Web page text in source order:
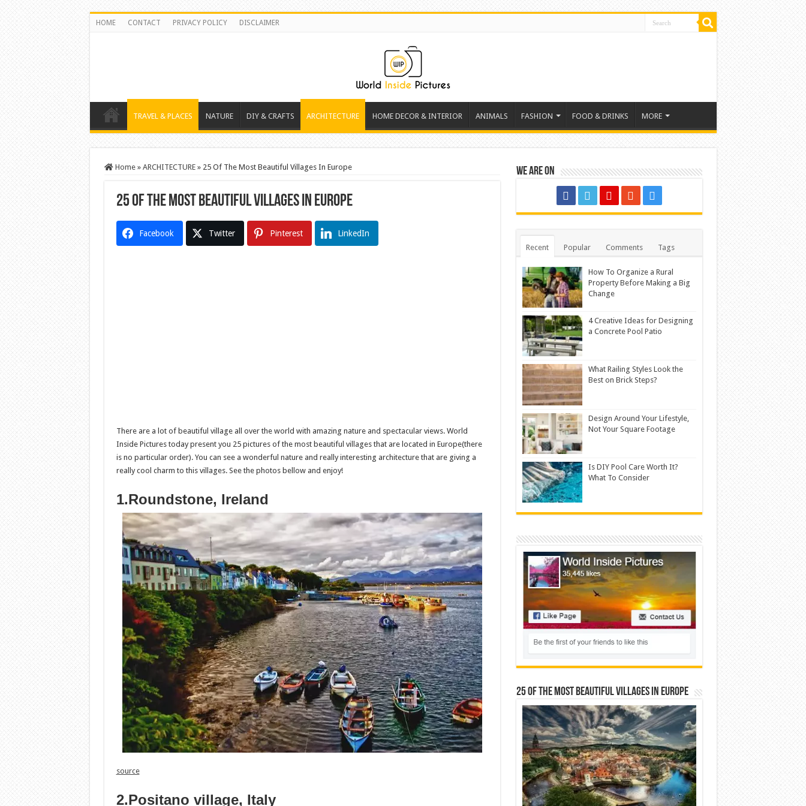
HOME CONTACT PRIVACY POLICY DISCLAIMER
TRAVEL & PLACES NATURE DIY & CRAFTS ARCHITECTURE HOME DECOR & INTERIOR ANIMALS FASHION FOOD & DRINKS MORE
Home » ARCHITECTURE » 25 Of The Most Beautiful Villages In Europe
25 Of The Most Beautiful Villages In Europe
Facebook Twitter Pinterest LinkedIn
There are a lot of beautiful village all over the world with amazing nature and spectacular views. World
Inside Pictures today present you 25 pictures of the most beautiful villages that are located in Europe(there
is no particular order). You can see a wonderful nature and really interesting architecture that are giving a
really cool charm to this villages. See the photos bellow and enjoy!
1.Roundstone, Ireland
source
2.Positano village, Italy
We are on
Recent Popular Comments Tags
How To Organize a Rural
Property Before Making a Big
Change
4 Creative Ideas for Designing
a Concrete Pool Patio
What Railing Styles Look the
Best on Brick Steps?
Design Around Your Lifestyle,
Not Your Square Footage
Is DIY Pool Care Worth It?
What To Consider
25 Of The Most Beautiful Villages In Europe